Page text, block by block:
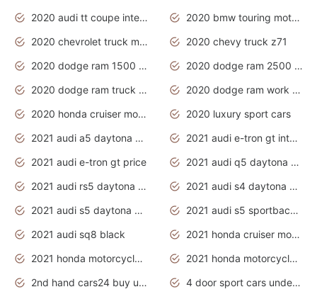
2020 audi tt coupe interior
2020 bmw touring motorcycles
2020 chevrolet truck models
2020 chevy truck z71
2020 dodge ram 1500 work truck
2020 dodge ram 2500 work truck
2020 dodge ram truck interior
2020 dodge ram work truck
2020 honda cruiser motorcycles
2020 luxury sport cars
2021 audi a5 daytona grey
2021 audi e-tron gt interior
2021 audi e-tron gt price
2021 audi q5 daytona grey
2021 audi rs5 daytona grey
2021 audi s4 daytona grey
2021 audi s5 daytona grey
2021 audi s5 sportback daytona grey
2021 audi sq8 black
2021 honda cruiser motorcycles
2021 honda motorcycles release date
2021 honda motorcycles usa
2nd hand cars24 buy used cars
4 door sport cars under 20k